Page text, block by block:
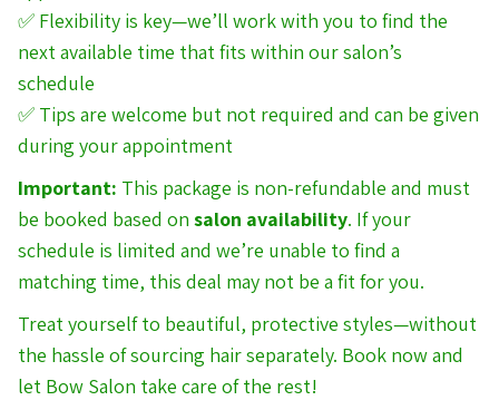
✅ Flexibility is key—we’ll work with you to find the
next available time that fits within our salon’s
schedule
✅ Tips are welcome but not required and can be given
during your appointment
Important: This package is non-refundable and must
be booked based on salon availability. If your
schedule is limited and we’re unable to find a
matching time, this deal may not be a fit for you.
Treat yourself to beautiful, protective styles—without
the hassle of sourcing hair separately. Book now and
let Bow Salon take care of the rest!